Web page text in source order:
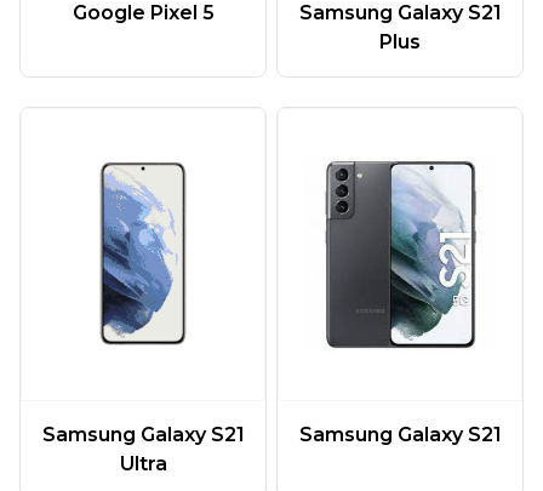
Google Pixel 5
Samsung Galaxy S21
Plus
Samsung Galaxy S21
Ultra
Samsung Galaxy S21